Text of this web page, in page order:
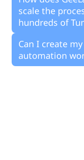
scale the
hundreds of
Can I create
automation